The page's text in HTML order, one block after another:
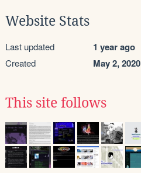
Website Stats
Last updated 1 year ago
Created May 2, 2020
This site follows